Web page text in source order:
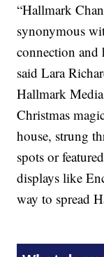
“Hallmark
synonymous
connection and
said Lara
Hallmark
Christmas
house, strung
spots or
displays like
way to spread